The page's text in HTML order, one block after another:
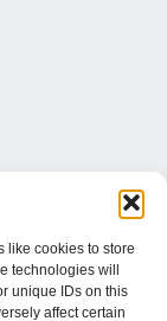
like cookies to store
technologies will
unique IDs on this
affect certain